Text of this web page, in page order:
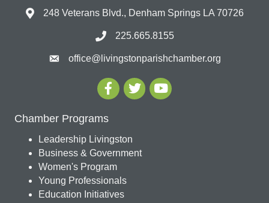
248 Veterans Blvd., Denham Springs LA 70726
225.665.8155
office@livingstonparishchamber.org
Chamber Programs
Leadership Livingston
Business & Government
Women's Program
Young Professionals
Education Initiatives